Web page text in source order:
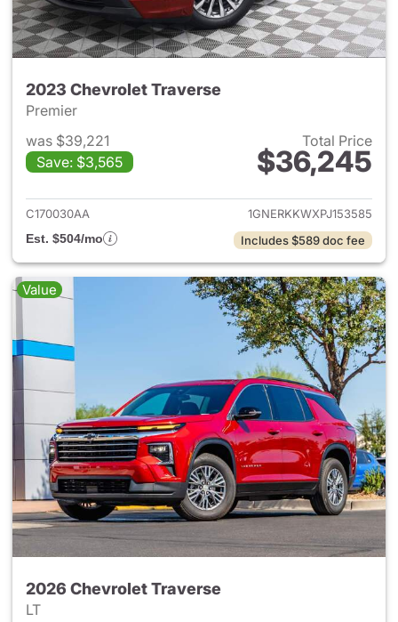
2023 Chevrolet Traverse
Premier
was $39,221
Save: $3,565
Total Price
$36,245
View details for 2023
C170030AA
1GNERKKWXPJ153585
Est. $504/mo
Includes $589 doc fee
Value
2026 Chevrolet Traverse
LT